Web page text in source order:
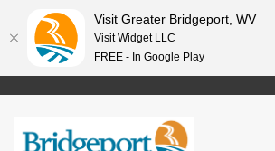
Visit Greater Bridgeport, WV
Visit Widget LLC
FREE - In Google Play